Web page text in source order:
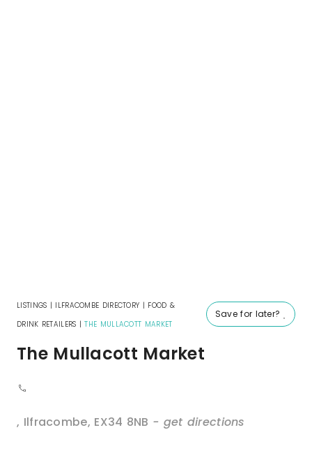
Save for later?
LISTINGS | ILFRACOMBE DIRECTORY | FOOD &
DRINK RETAILERS |THE MULLACOTT MARKET
The Mullacott Market
, Ilfracombe, EX34 8NB - get directions